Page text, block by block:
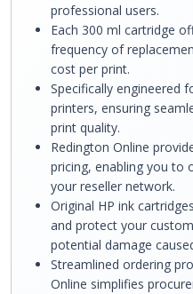
professional users.
Each 300 ml cartridge
frequency of
cost per print.
Specifically engineered
printers, ensuring
print quality.
Redington Online
pricing, enabling you to
your reseller network.
Original HP ink
and protect your
potential damage
Streamlined ordering
Online simplifies